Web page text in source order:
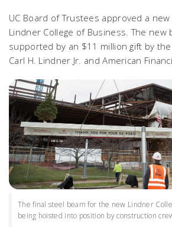
UC Board of Trustees approved a
Lindner College of Business. The new
supported by an $11 million gift by
Carl H. Lindner Jr. and American
The final steel beam for the new Lindner
being hoisted into position by construction